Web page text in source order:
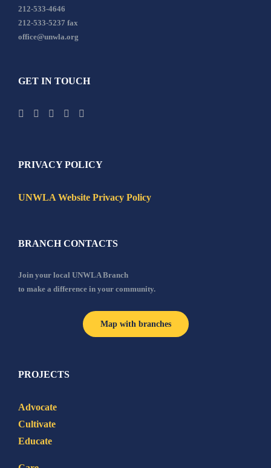
212-533-4646
212-533-5237 fax
office@unwla.org
GET IN TOUCH
PRIVACY POLICY
UNWLA Website Privacy Policy
BRANCH CONTACTS
Join your local UNWLA Branch
to make a difference in your community.
Map with branches
PROJECTS
Advocate
Cultivate
Educate